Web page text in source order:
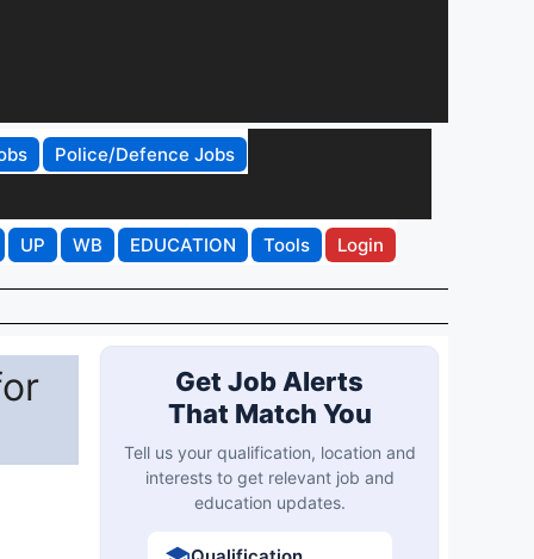
Police/Defence Jobs
UP WB EDUCATION Tools Login
Get Job Alerts
That Match You
Tell us your qualification, location and
interests to get relevant job and
education updates.